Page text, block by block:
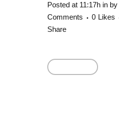
Posted at 11:17h in by
Comments
0 Likes
Share